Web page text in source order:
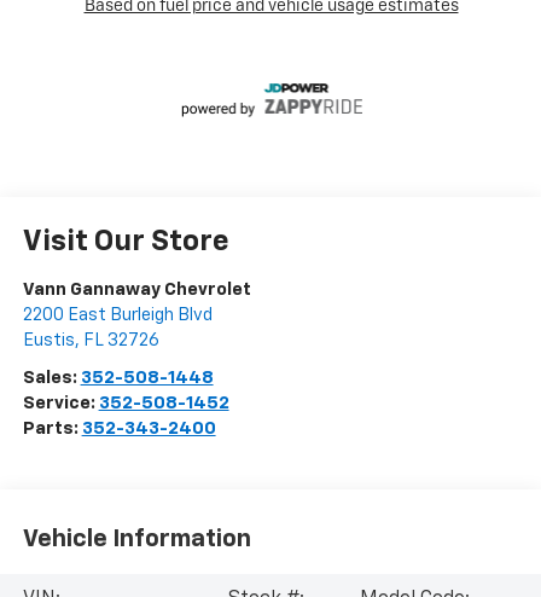
Visit Our Store
Vann Gannaway Chevrolet
2200 East Burleigh Blvd
Eustis, FL 32726
Sales: 352-508-1448
Service: 352-508-1452
Parts: 352-343-2400
Vehicle Information